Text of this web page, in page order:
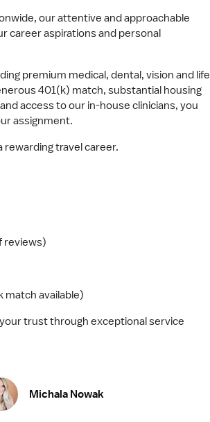
our attentive and approachable
career aspirations and personal
premium medical, dental, vision and life
401(k) match, substantial housing
access to our in-house clinicians, you
assignment.
rewarding travel career.
reviews)
match available)
trust through exceptional service
Michala Nowak